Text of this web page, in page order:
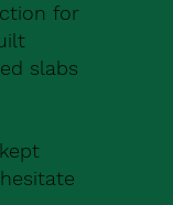
for
slabs